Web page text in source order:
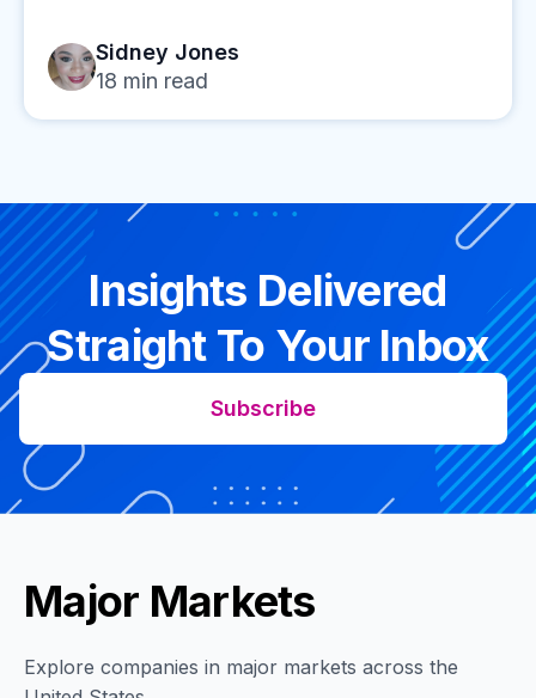
Sidney Jones
18 min read
Insights Delivered
Straight To Your Inbox
Subscribe
Major Markets
Explore companies in major markets across the